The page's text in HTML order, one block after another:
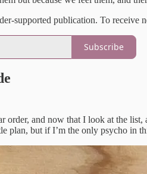
supported publication. To
Subscribe
order, and now that I look at the
plan, but if I’m the only psycho in